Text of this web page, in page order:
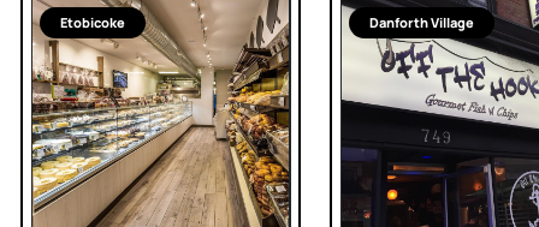
Etobicoke Danforth Village